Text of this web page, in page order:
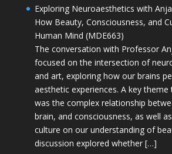
Exploring Neuroaesthetics with
How Beauty, Consciousness, and
Human Mind (MDE663)
The conversation with Professor
focused on the intersection of
and art, exploring how our brains
aesthetic experiences. A key
was the complex relationship
brain, and consciousness, as well
culture on our understanding of
discussion explored whether […]